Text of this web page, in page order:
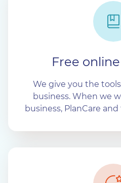
Free
We give you the
business. When we
business, PlanCare